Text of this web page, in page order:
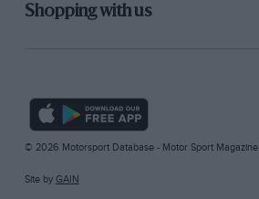
Shopping with us
© 2026 Motorsport Database - Motor Sport Magazine
Site by GAIN